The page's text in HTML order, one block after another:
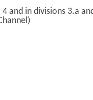
4 and in divisions 3.a